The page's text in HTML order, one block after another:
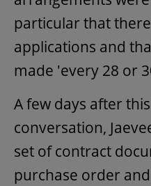
particular that
applications and
made 'every 28 or
A few days after
conversation,
set of contract
purchase order